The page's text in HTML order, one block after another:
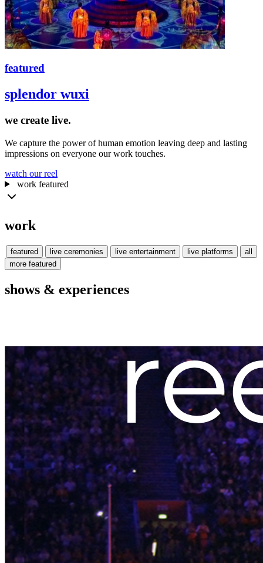
featured
splendor wuxi
we create live.
We capture the power of human emotion leaving deep and lasting
impressions on everyone our work touches.
watch our reel
work featured
work
featured live ceremonies live entertainment live platforms
all
more featured
shows & experiences